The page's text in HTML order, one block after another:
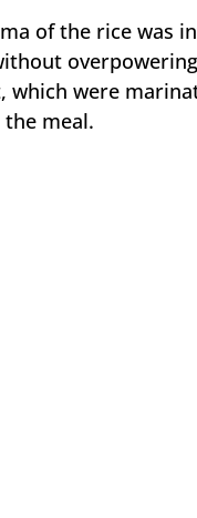
of the rice was
which were
meal.